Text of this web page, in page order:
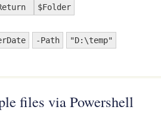
$Folder
-Path "D:\temp"
files via Powershell